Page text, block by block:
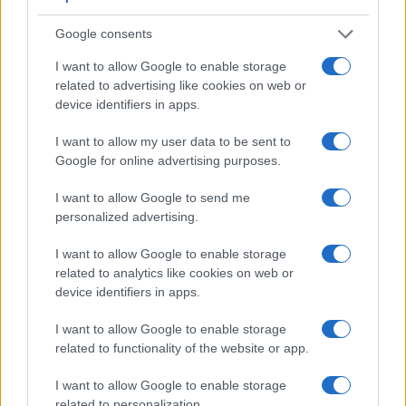
Google consents
I want to allow Google to enable storage
related to advertising like cookies on web or
device identifiers in apps.
I want to allow my user data to be sent to
Google for online advertising purposes.
I want to allow Google to send me
personalized advertising.
I want to allow Google to enable storage
related to analytics like cookies on web or
device identifiers in apps.
I want to allow Google to enable storage
related to functionality of the website or app.
I want to allow Google to enable storage
Model
Viewfinder
(Type or
000 dots)
Control
LCD
LCD
Touch
Screen
(yes/no)
Max
Shutter
Canon M 3.0 / 1040 fixed 1/4000s
Canon 700D optical 3.0 / 1040
Canon G16 optical
Canon M10 3.0 / 1040 tilting 1/4000s
Canon M100 3.0 / 1040 tilting
Panasonic GF6 3.0 / 1040